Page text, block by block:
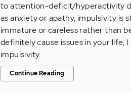
to attention-deficit/hyperactivity
as anxiety or apathy, impulsivity is
immature or careless rather than
definitely cause issues in your life,
impulsivity.
Continue Reading